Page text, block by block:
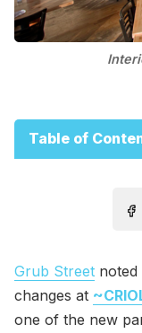
Table of
Grub Street noted
changes at
one of the new